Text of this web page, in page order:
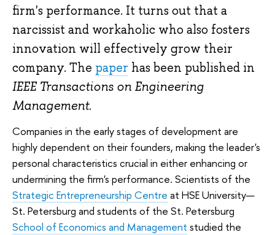
firm's performance. It turns out that a
narcissist and workaholic who also fosters
innovation will effectively grow their
company. The paper has been published in
IEEE Transactions on Engineering
Management.
Companies in the early stages of development are
highly dependent on their founders, making the leader's
personal characteristics crucial in either enhancing or
undermining the firm's performance. Scientists of the
Strategic Entrepreneurship Centre at HSE University—
St. Petersburg and students of the St. Petersburg
School of Economics and Management studied the